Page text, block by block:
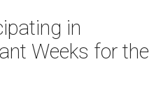
in
Weeks for the